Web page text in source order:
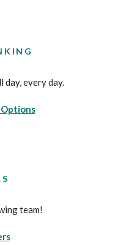
day, every day.
team!